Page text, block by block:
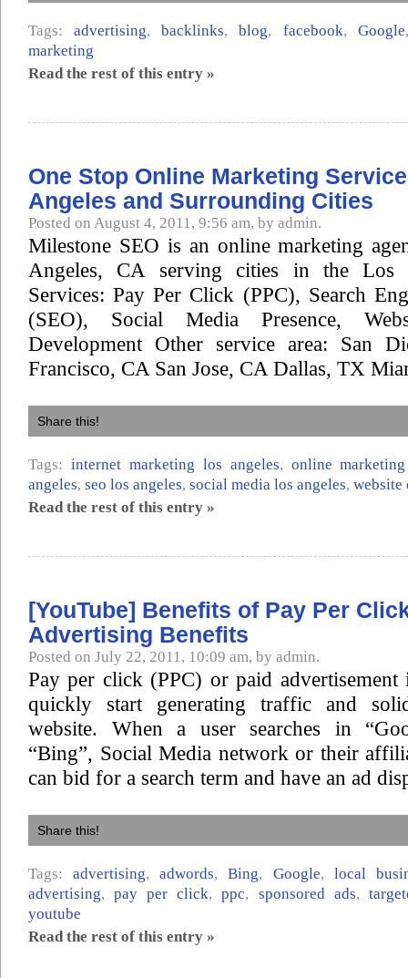
Tags:advertising,backlinks,blog, facebook, Google
marketing
Read the rest of this entry »
One Stop Online Marketing
Angeles and Surrounding Cities
Posted on August 4, 2011, 9:56 am, by admin.
Milestone SEO is an online marketing
Angeles, CA serving cities in the Los
Services: Pay Per Click (PPC), Search
(SEO), Social Media Presence,
Development Other service area: San
Francisco, CA San Jose, CA Dallas, TX
Share this!
Tags: internet marketing los angeles, online
angeles, seo los angeles, social media los angeles, website
Read the rest of this entry »
[YouTube] Benefits of Pay Per
Advertising Benefits
Posted on July 22, 2011, 10:09 am, by admin.
Pay per click (PPC) or paid
quickly start generating traffic and
website. When a user searches in
“Bing”, Social Media network or their
can bid for a search term and have an ad
Share this!
Tags:advertising,adwords,Bing, Google, local
advertising,pay per click,ppc, sponsored ads,
youtube
Read the rest of this entry »